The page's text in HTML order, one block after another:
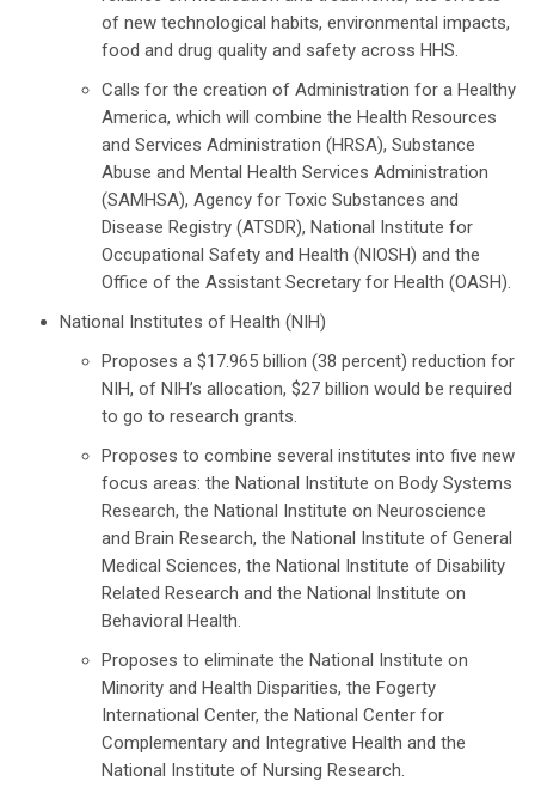
of new technological habits, environmental impacts,
food and drug quality and safety across HHS.
Calls for the creation of Administration for a Healthy
America, which will combine the Health Resources
and Services Administration (HRSA), Substance
Abuse and Mental Health Services Administration
(SAMHSA), Agency for Toxic Substances and
Disease Registry (ATSDR), National Institute for
Occupational Safety and Health (NIOSH) and the
Office of the Assistant Secretary for Health (OASH).
National Institutes of Health (NIH)
Proposes a $17.965 billion (38 percent) reduction for
NIH, of NIH’s allocation, $27 billion would be required
to go to research grants.
Proposes to combine several institutes into five new
focus areas: the National Institute on Body Systems
Research, the National Institute on Neuroscience
and Brain Research, the National Institute of General
Medical Sciences, the National Institute of Disability
Related Research and the National Institute on
Behavioral Health.
Proposes to eliminate the National Institute on
Minority and Health Disparities, the Fogerty
International Center, the National Center for
Complementary and Integrative Health and the
National Institute of Nursing Research.